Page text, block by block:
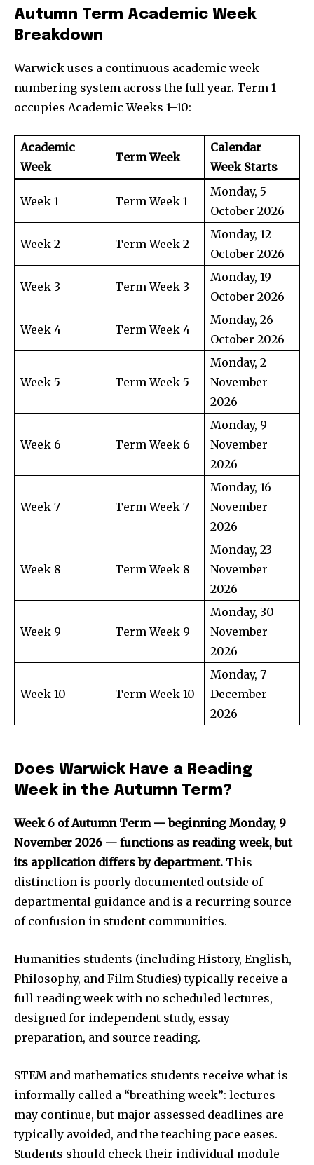
Autumn Term Academic Week
Breakdown
Warwick uses a continuous academic week
numbering system across the full year. Term 1
occupies Academic Weeks 1–10:
Academic
Week
Term Week
Calendar
Week Starts
Week 1 Term Week 1
Monday, 5
October 2026
Week 2 Term Week 2
Monday, 12
October 2026
Week 3 Term Week 3
Monday, 19
October 2026
Week 4 Term Week 4
Monday, 26
October 2026
Week 5 Term Week 5
Monday, 2
November
2026
Week 6 Term Week 6
Monday, 9
November
2026
Week 7 Term Week 7
Monday, 16
November
2026
Week 8 Term Week 8
Monday, 23
November
2026
Week 9 Term Week 9
Monday, 30
November
2026
Week 10 Term Week 10
Monday, 7
December
2026
Does Warwick Have a Reading
Week in the Autumn Term?
Week 6 of Autumn Term — beginning Monday, 9
November 2026 — functions as reading week, but
its application differs by department. This
distinction is poorly documented outside of
departmental guidance and is a recurring source
of confusion in student communities.
Humanities students (including History, English,
Philosophy, and Film Studies) typically receive a
full reading week with no scheduled lectures,
designed for independent study, essay
preparation, and source reading.
STEM and mathematics students receive what is
informally called a “breathing week”: lectures
may continue, but major assessed deadlines are
typically avoided, and the teaching pace eases.
Students should check their individual module